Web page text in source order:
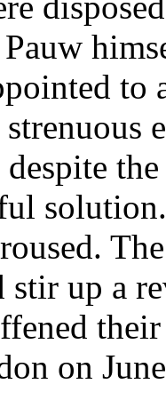
to
stir up a
on